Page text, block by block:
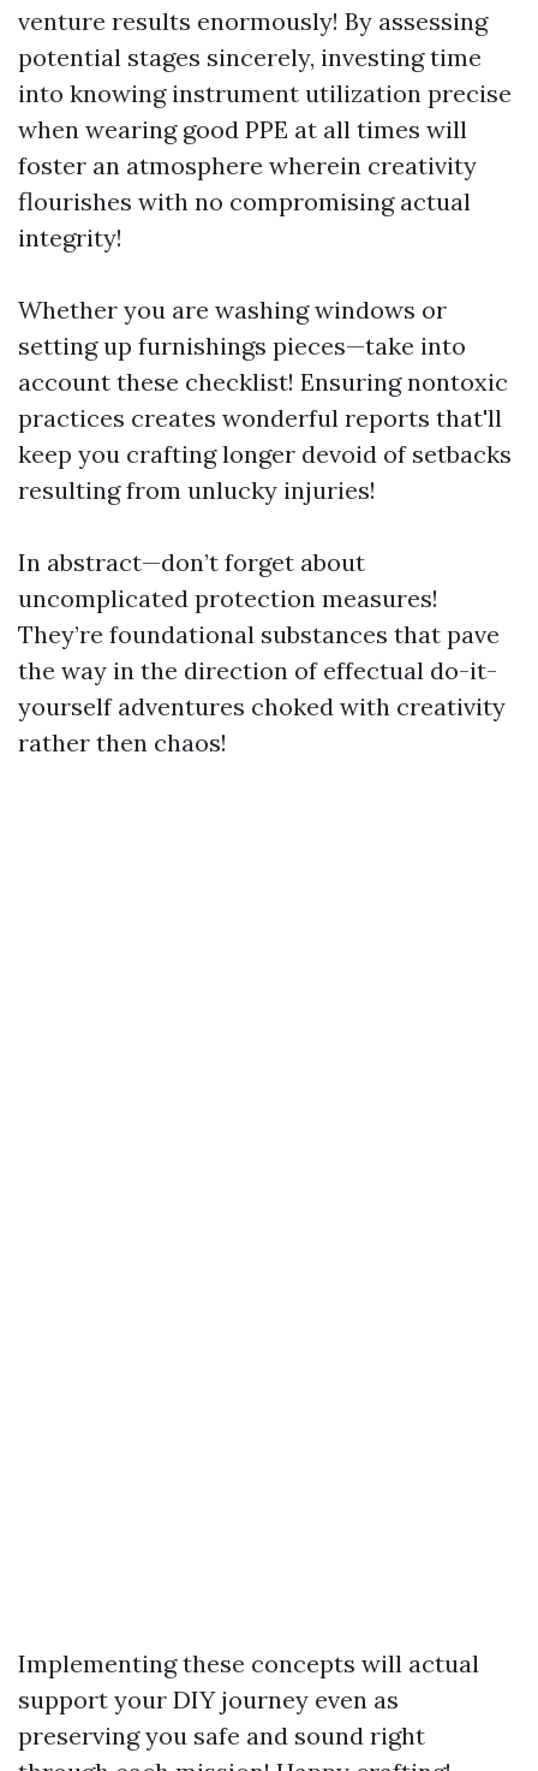
venture results enormously! By assessing
potential stages sincerely, investing time
into knowing instrument utilization precise
when wearing good PPE at all times will
foster an atmosphere wherein creativity
flourishes with no compromising actual
integrity!
Whether you are washing windows or
setting up furnishings pieces—take into
account these checklist! Ensuring nontoxic
practices creates wonderful reports that'll
keep you crafting longer devoid of setbacks
resulting from unlucky injuries!
In abstract—don’t forget about
uncomplicated protection measures!
They’re foundational substances that pave
the way in the direction of effectual do-it-
yourself adventures choked with creativity
rather then chaos!
Implementing these concepts will actual
support your DIY journey even as
preserving you safe and sound right